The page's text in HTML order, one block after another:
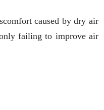
caused by dry air
failing to improve air